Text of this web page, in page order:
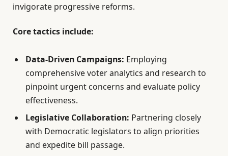
invigorate progressive reforms.
Core tactics include:
Data-Driven Campaigns: Employing
comprehensive voter analytics and research to
pinpoint urgent concerns and evaluate policy
effectiveness.
Legislative Collaboration: Partnering closely
with Democratic legislators to align priorities
and expedite bill passage.